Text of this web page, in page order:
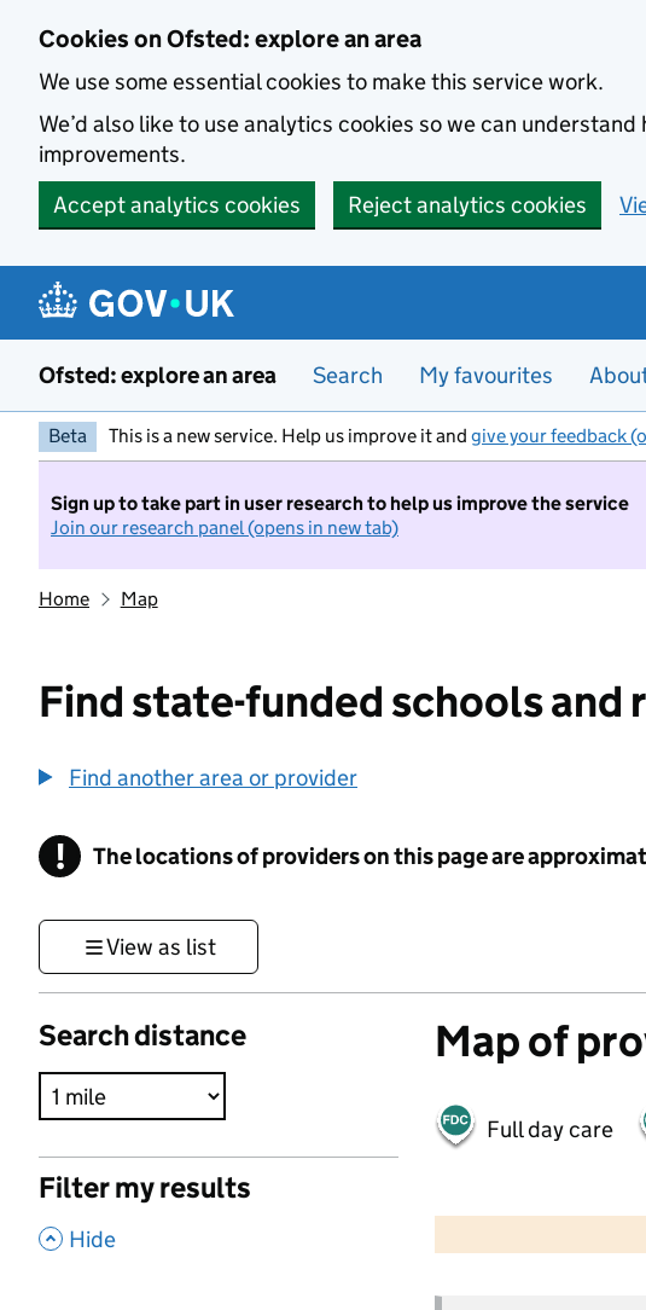
Cookies on Ofsted: explore an area
We use some essential cookies to make this service work.
We’d also like to use analytics cookies so we can
improvements.
Accept analytics cookies
Reject analytics cookies
Ofsted: explore an area Search My favourites
Beta This is a new service. Help us improve it and give your feedback
Sign up to take part in user research to help us improve the service
Join our research panel (opens in new tab)
Home Map
Find state-funded schools
Find another area or provider
! Information
The locations of providers on this page are
View as list
Search distance
Filter my results
, Hide
Map of
Full day care